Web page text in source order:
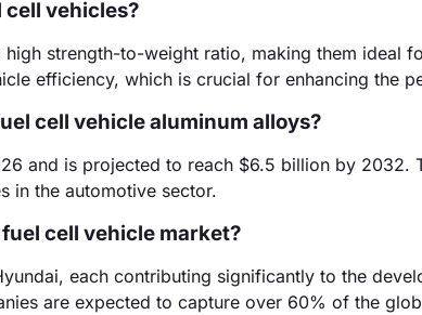
cell vehicles?
strength-to-weight ratio, making them ideal
efficiency, which is crucial for enhancing the
cell vehicle aluminum alloys?
and is projected to reach $6.5 billion by 2032.
in the automotive sector.
cell vehicle market?
each contributing significantly to the
are expected to capture over 60% of the